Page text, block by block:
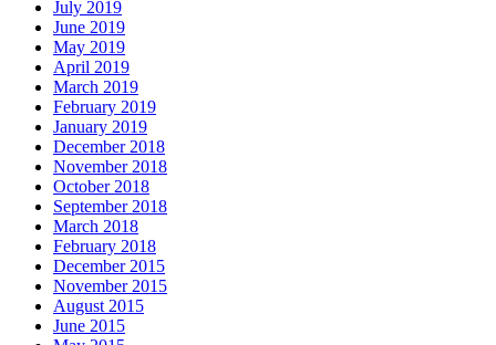
July 2019
June 2019
May 2019
April 2019
March 2019
February 2019
January 2019
December 2018
November 2018
October 2018
September 2018
March 2018
February 2018
December 2015
November 2015
August 2015
June 2015